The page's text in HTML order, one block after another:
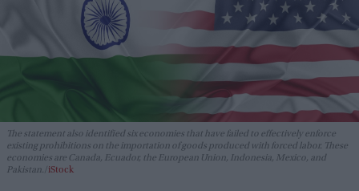
The statement also identified six economies that have failed to effectively enforce
existing prohibitions on the importation of goods produced with forced labor. These
economies are Canada, Ecuador, the European Union, Indonesia, Mexico, and
Pakistan. iStock